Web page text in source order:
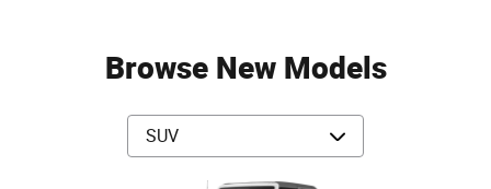
Browse New Models